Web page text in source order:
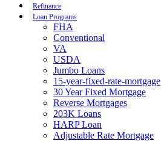
Refinance
Loan Programs
FHA
Conventional
VA
USDA
Jumbo Loans
15-year-fixed-rate-mortgage
30 Year Fixed Mortgage
Reverse Mortgages
203K Loans
HARP Loan
Adjustable Rate Mortgage